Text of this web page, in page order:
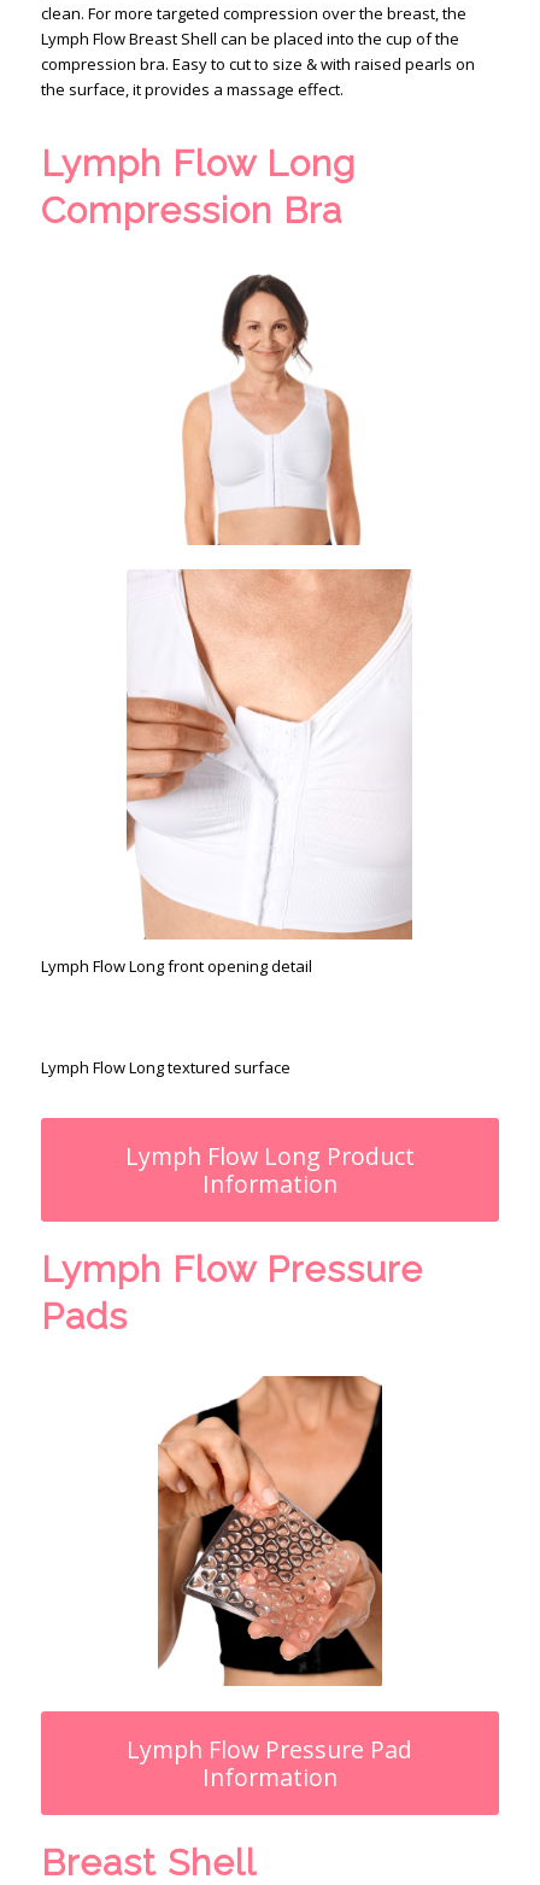
clean. For more targeted compression over the breast, the
Lymph Flow Breast Shell can be placed into the cup of the
compression bra. Easy to cut to size & with raised pearls on
the surface, it provides a massage effect.
Lymph Flow Long
Compression Bra
Lymph Flow Long front opening detail
Lymph Flow Long textured surface
Lymph Flow Long Product
Information
Lymph Flow Pressure
Pads
Lymph Flow Pressure Pad
Information
Breast Shell